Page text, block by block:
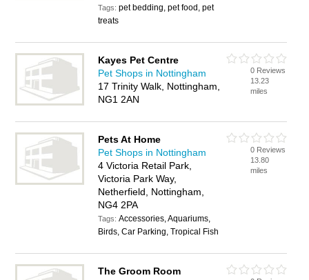
Tags:pet bedding, pet food, pet
treats
Kayes Pet Centre
Pet Shops in Nottingham
17 Trinity Walk, Nottingham,
NG1 2AN
0 Reviews
13.23
miles
Pets At Home
Pet Shops in Nottingham
4 Victoria Retail Park,
Victoria Park Way,
Netherfield, Nottingham,
NG4 2PA
Tags:Accessories, Aquariums,
Birds, Car Parking, Tropical Fish
0 Reviews
13.80
miles
The Groom Room